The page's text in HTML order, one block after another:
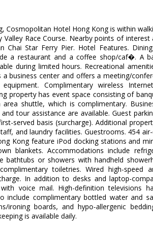
Cosmopolitan Hotel Hong Kong is within
Race Course. Nearby points of interest
Chai Star Ferry Pier. Hotel Features.
a restaurant and a coffee shop/caf�. A
during limited hours. Recreational
business center and offers a meeting/
Complimentary wireless
property has event space consisting of
shuttle, which is complimentary.
tour assistance are available. Guest
served basis (surcharge). Additional
and laundry facilities. Guestrooms. 454
Kong feature iPod docking stations and
blankets. Accommodations include
bathtubs or showers with handheld
toiletries. Wired high-speed
In addition to desks and laptop-
voice mail. High-definition televisions
include complimentary bottled water and
ironing boards, and hypo-allergenic
is available daily.